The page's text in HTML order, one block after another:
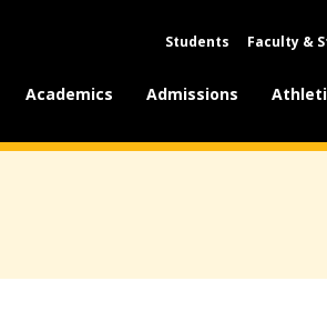
Students Faculty &
Academics Admissions